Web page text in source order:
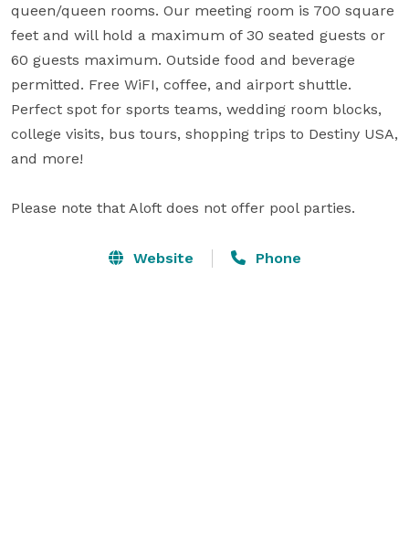
queen/queen rooms. Our meeting room is 700 square
feet and will hold a maximum of 30 seated guests or
60 guests maximum. Outside food and beverage
permitted. Free WiFI, coffee, and airport shuttle.
Perfect spot for sports teams, wedding room blocks,
college visits, bus tours, shopping trips to Destiny USA,
and more!
Please note that Aloft does not offer pool parties.
Website Phone